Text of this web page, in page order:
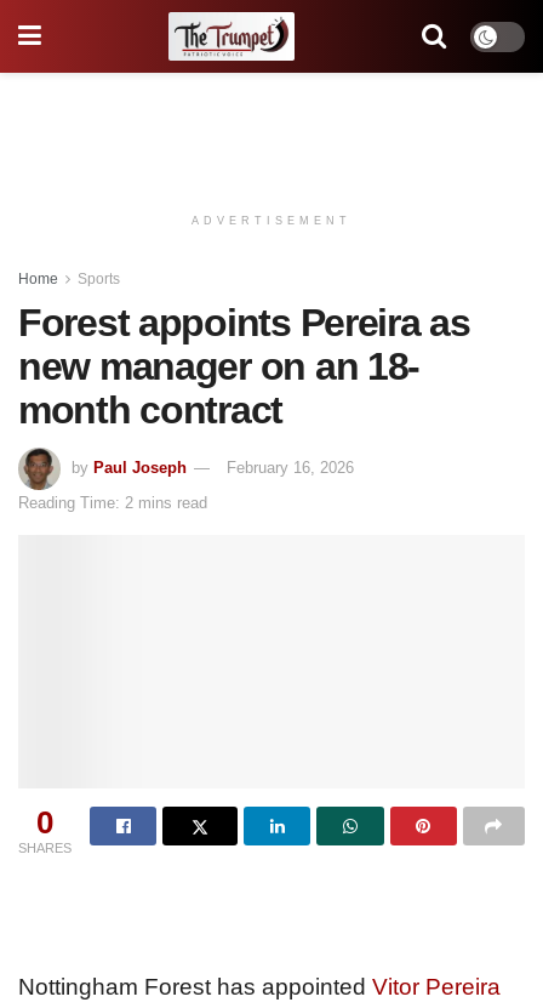
ADVERTISEMENT
Home Sports
Forest appoints Pereira as
new manager on an 18-
month contract
by Paul Joseph
February 16, 2026
Reading Time: 2 mins read
0
SHARES
Nottingham Forest has appointed Vitor Pereira